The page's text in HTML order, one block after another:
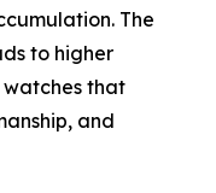
The
to higher
that
and